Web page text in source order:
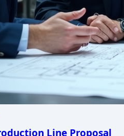
Line Proposal